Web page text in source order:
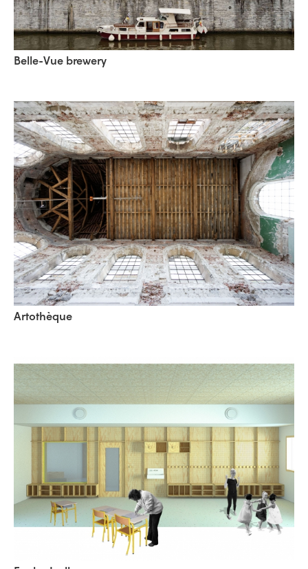
Belle-Vue brewery
Artothèque